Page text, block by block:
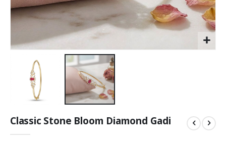
to
Classic Stone Bloom Diamond Gadi